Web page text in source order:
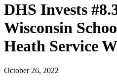
DHS Invests
Wisconsin
Heath Service
October 26, 2022